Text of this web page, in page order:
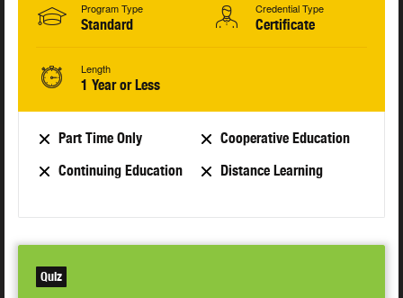
Program Type
Standard
Credential Type
Certificate
Length
1 Year or Less
Part Time Only
Cooperative Education
Continuing Education
Distance Learning
Quiz